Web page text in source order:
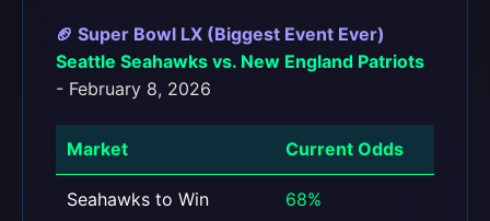
🏈 Super Bowl LX (Biggest Event Ever)
Seattle Seahawks vs. New England Patriots
- February 8, 2026
Market Current Odds
Seahawks to Win 68%